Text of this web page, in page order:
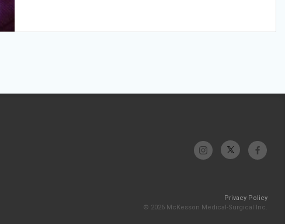
Privacy Policy
© 2026 McKesson Medical-Surgical Inc.